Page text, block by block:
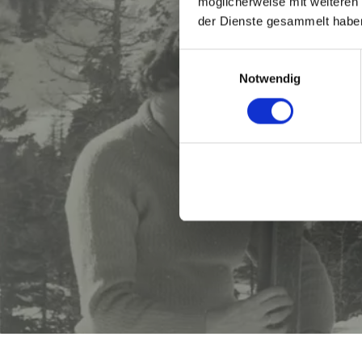
der Dienste gesammelt
Notwendig
friend